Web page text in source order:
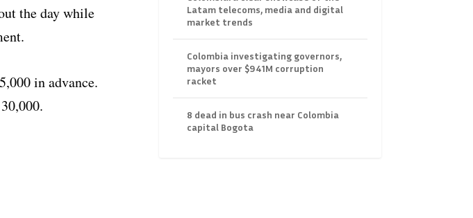
the day while
in advance.
Latam telecoms, media and digital
market trends
Colombia investigating governors,
mayors over $941M corruption
racket
8 dead in bus crash near Colombia
capital Bogota